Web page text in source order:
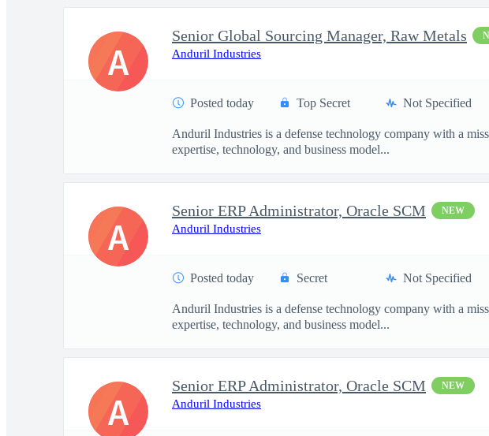
Senior Global Sourcing Manager, Raw Metals
Anduril Industries
Posted today Top Secret Not Specified
Anduril Industries is a defense technology company with a
expertise, technology, and business model...
A
Senior ERP Administrator, Oracle SCM NEW
Anduril Industries
Posted today Secret Not Specified
Anduril Industries is a defense technology company with a
expertise, technology, and business model...
A
Senior ERP Administrator, Oracle SCM NEW
Anduril Industries
A